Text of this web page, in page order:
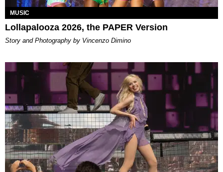
MUSIC
Lollapalooza 2026, the PAPER Version
Story and Photography by Vincenzo Dimino